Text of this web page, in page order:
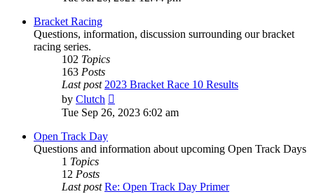
Bracket Racing
Questions, information, discussion surrounding our bracket
racing series.
102 Topics
163 Posts
Last post 2023 Bracket Race 10 Results
by Clutch
the
Tue Sep 26, 2023 6:02 am
Open Track Day
Questions and information about upcoming Open Track Days
1 Topics
12 Posts
Last post Re: Open Track Day Primer